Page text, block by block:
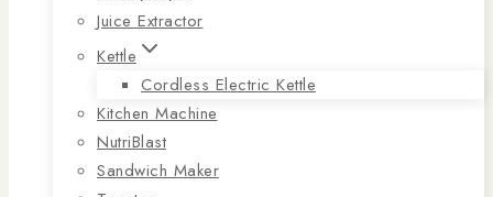
Juice Extractor
Kettle
Cordless Electric Kettle
Kitchen Machine
NutriBlast
Sandwich Maker